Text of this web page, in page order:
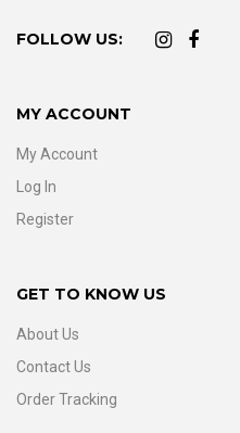
FOLLOW US:
MY ACCOUNT
My Account
Log In
Register
GET TO KNOW US
About Us
Contact Us
Order Tracking